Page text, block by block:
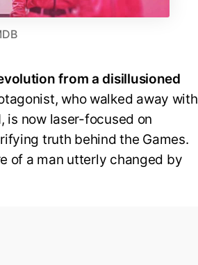
from a disillusioned
who walked away with
is now laser-focused on
truth behind the Games.
of a man utterly changed by